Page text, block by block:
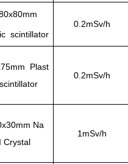
scintillator
0.2mSv/h
Plast
0.2mSv/h
Na
I Crystal
1mSv/h